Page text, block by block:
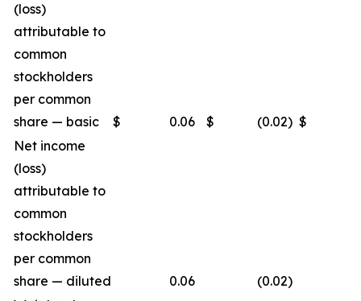
(loss)
attributable to
common
stockholders
per common
share — basic
$ 0.06 $ (0.02) $
Net income
(loss)
attributable to
common
stockholders
per common
share — diluted
0.06 (0.02)